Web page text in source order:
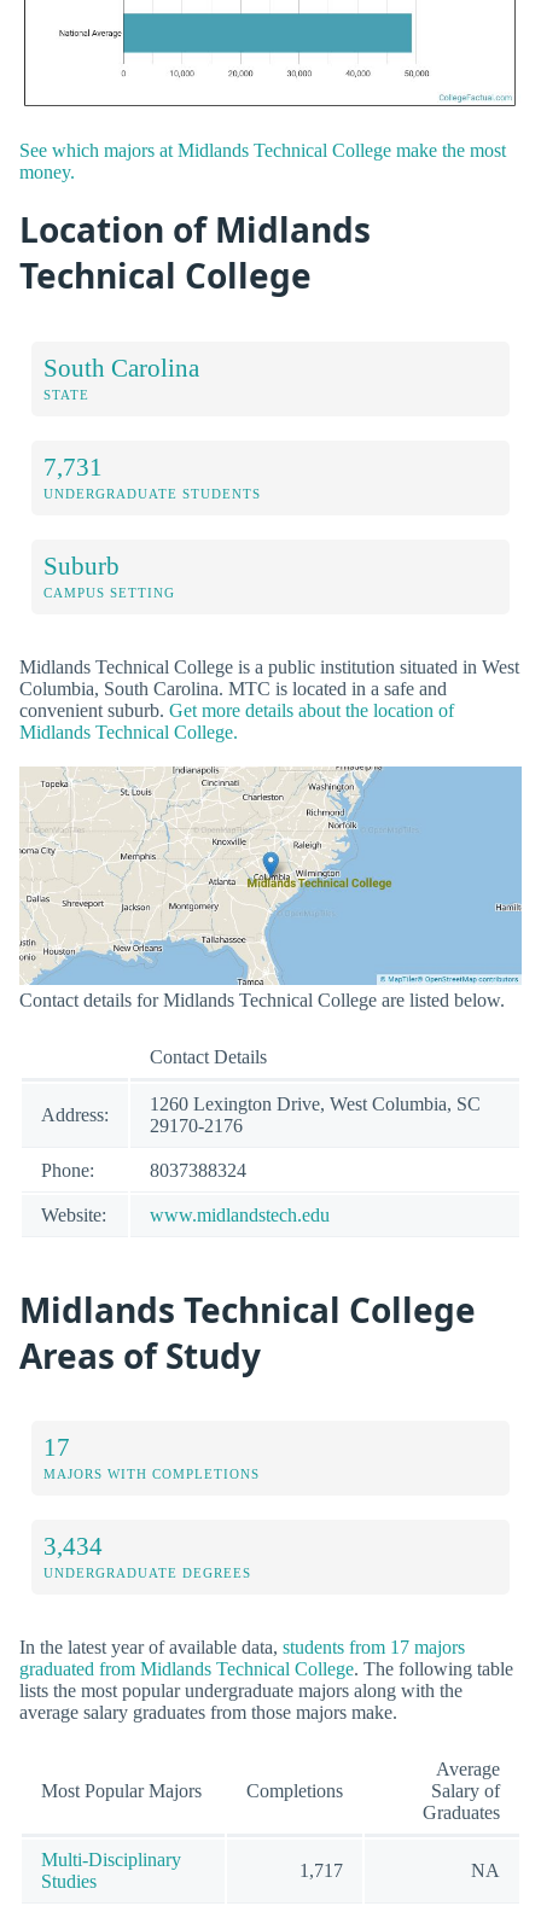
See which majors at Midlands Technical College make the most
money.
Location of Midlands
Technical College
South Carolina
STATE
7,731
UNDERGRADUATE STUDENTS
Suburb
CAMPUS SETTING
Midlands Technical College is a public institution situated in West
Columbia, South Carolina. MTC is located in a safe and
convenient suburb. Get more details about the location of
Midlands Technical College.
Contact details for Midlands Technical College are listed below.
Contact Details
Address:
1260 Lexington Drive, West Columbia, SC
29170-2176
Phone: 8037388324
Website: www.midlandstech.edu
Midlands Technical College
Areas of Study
17
MAJORS WITH COMPLETIONS
3,434
UNDERGRADUATE DEGREES
In the latest year of available data, students from 17 majors
graduated from Midlands Technical College. The following table
lists the most popular undergraduate majors along with the
average salary graduates from those majors make.
Most Popular Majors Completions
Average
Salary of
Graduates
Multi-Disciplinary
Studies
1,717 NA